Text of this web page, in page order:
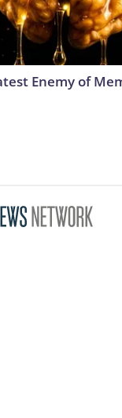
Enemy of